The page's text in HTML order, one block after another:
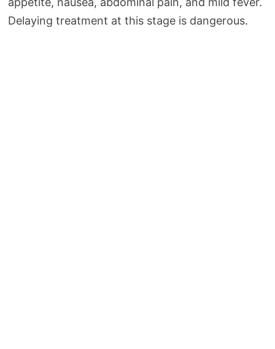
Delaying treatment at this stage is dangerous.